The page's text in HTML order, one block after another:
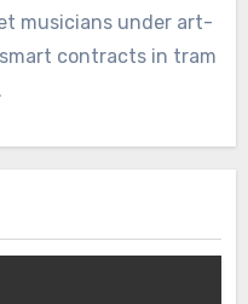
musicians under art-
contracts in tram